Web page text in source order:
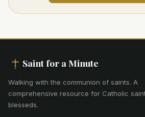
Saint for a Minute
Walking with the communion of saints. A
comprehensive resource for Catholic
blesseds.